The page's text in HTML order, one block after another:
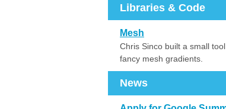
Libraries & Code
Mesh
Chris Sinco built a small
fancy mesh gradients.
News